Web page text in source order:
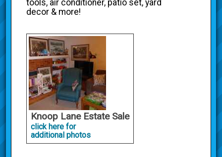
tools, air conditioner, patio set, yard
decor & more!
Knoop Lane Estate Sale
click here for
additional photos